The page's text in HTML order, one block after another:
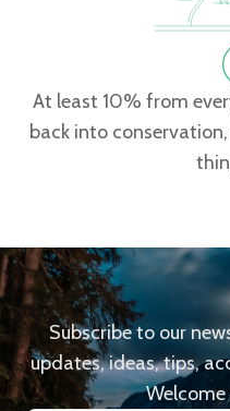
At least 10% from
back into
Subscribe to our
updates, ideas, tips,